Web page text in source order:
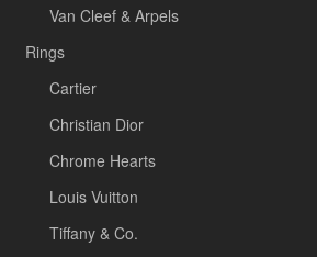
Van Cleef & Arpels
Rings
Cartier
Christian Dior
Chrome Hearts
Louis Vuitton
Tiffany & Co.